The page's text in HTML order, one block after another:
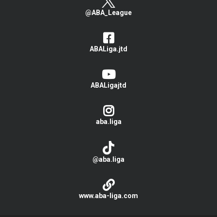
@ABA_League
ABALiga.jtd
ABALigajtd
aba.liga
@aba.liga
www.aba-liga.com